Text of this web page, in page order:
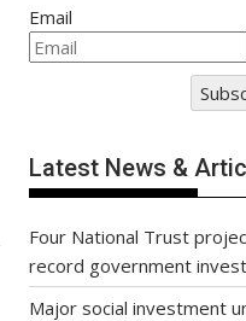
Email
Latest News &
Four National Trust
record government
Major social investment